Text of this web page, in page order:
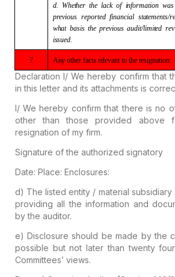
d. Whether the lack of information
previous reportedfinancial statements/
what basis the previousaudit/limited
issued.
7 Any other factsrelevant to the resignation:
Declaration I/ We hereby confirm that
in this letter and its attachments is
I/ We hereby confirm that there is no
other than those provided above
resignation of my firm.
Signature of the authorized signatory
Date: Place: Enclosures:
d) The listed entity / material
providing all the information and
by the auditor.
e) Disclosure should be made by the
possible but not later than twenty
Committees’ views.